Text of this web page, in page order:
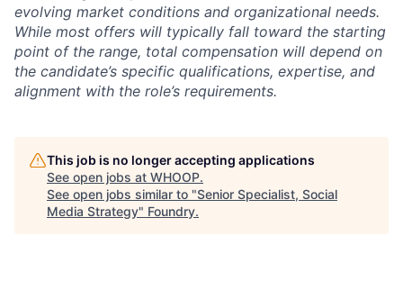
evolving market conditions and organizational needs.
While most offers will typically fall toward the starting
point of the range, total compensation will depend on
the candidate’s specific qualifications, expertise, and
alignment with the role’s requirements.
This job is no longer accepting applications
See open jobs at WHOOP.
See open jobs similar to "Senior Specialist, Social
Media Strategy" Foundry.